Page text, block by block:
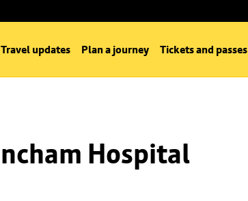
Travel updates Plan a journey Tickets and passes
Hospital